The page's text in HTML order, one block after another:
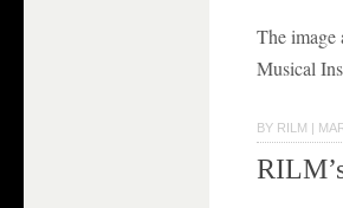
The image
Musical
BY RILM |